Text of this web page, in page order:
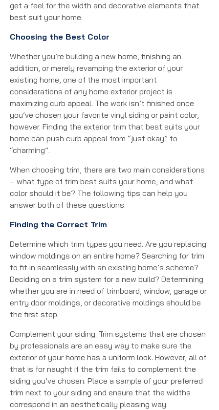
get a feel for the width and decorative elements that
best suit your home.
Choosing the Best Color
Whether you’re building a new home, finishing an
addition, or merely revamping the exterior of your
existing home, one of the most important
considerations of any home exterior project is
maximizing curb appeal. The work isn’t finished once
you’ve chosen your favorite vinyl siding or paint color,
however. Finding the exterior trim that best suits your
home can push curb appeal from “just okay” to
“charming”.
When choosing trim, there are two main considerations
– what type of trim best suits your home, and what
color should it be? The following tips can help you
answer both of these questions.
Finding the Correct Trim
Determine which trim types you need. Are you replacing
window moldings on an entire home? Searching for trim
to fit in seamlessly with an existing home’s scheme?
Deciding on a trim system for a new build? Determining
whether you are in need of trimboard, window, garage or
entry door moldings, or decorative moldings should be
the first step.
Complement your siding. Trim systems that are chosen
by professionals are an easy way to make sure the
exterior of your home has a uniform look. However, all of
that is for naught if the trim fails to complement the
siding you’ve chosen. Place a sample of your preferred
trim next to your siding and ensure that the widths
correspond in an aesthetically pleasing way.